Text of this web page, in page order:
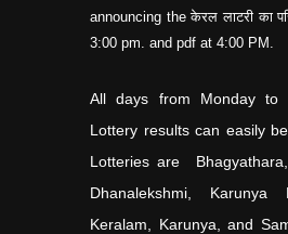
announcing the केरल लाटरी का
3:00 pm. and pdf at 4:00 PM.
All days from Monday to
Lottery results can easily
Lotteries are
Dhanalekshmi, Karunya
Keralam, Karunya, and